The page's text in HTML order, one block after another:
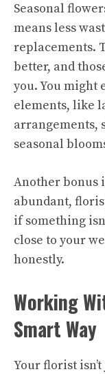
Seasonal
means less
replacements.
better, and
you. You might
elements, like
arrangements,
seasonal
Another bonus
abundant,
if something
close to your
honestly.
Working
Smart Way
Your florist